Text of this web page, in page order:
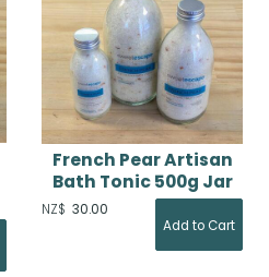
French Pear Artisan
Bath Tonic 500g Jar
NZ$ 30.00